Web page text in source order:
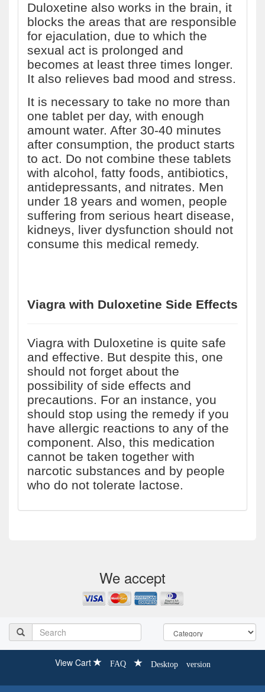
Duloxetine also works in the brain, it
blocks the areas that are responsible
for ejaculation, due to which the
sexual act is prolonged and
becomes at least three times longer.
It also relieves bad mood and stress.
It is necessary to take no more than
one tablet per day, with enough
amount water. After 30-40 minutes
after consumption, the product starts
to act. Do not combine these tablets
with alcohol, fatty foods, antibiotics,
antidepressants, and nitrates. Men
under 18 years and women, people
suffering from serious heart disease,
kidneys, liver dysfunction should not
consume this medical remedy.
Viagra with Duloxetine Side Effects
Viagra with Duloxetine is quite safe
and effective. But despite this, one
should not forget about the
possibility of side effects and
precautions. For an instance, you
should stop using the remedy if you
have allergic reactions to any of the
component. Also, this medication
cannot be taken together with
narcotic substances and by people
who do not tolerate lactose.
We accept
View Cart FAQ Desktop version